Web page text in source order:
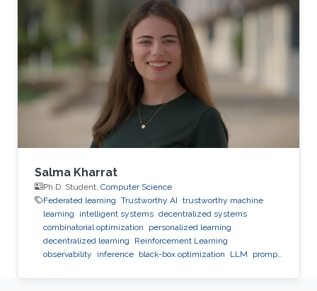
Salma Kharrat
Ph.D. Student, Computer Science
Federated learning Trustworthy AI trustworthy machine
learning
intelligent systems decentralized systems
combinatorial optimization
personalized learning
decentralized learning
Reinforcement Learning
observability
inference black-box optimization LLM
prompt